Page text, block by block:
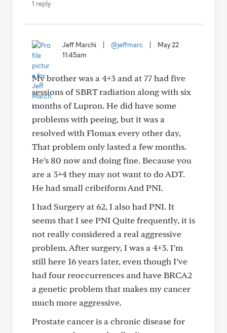
1 reply
Jeff Marchi @jeffmarc
May 22
11:45am
My brother was a 4+3 and at 77 had five
sessions of SBRT radiation along with six
months of Lupron. He did have some
problems with peeing, but it was a
resolved with Flomax every other day,
That problem only lasted a few months.
He’s 80 now and doing fine. Because you
are a 3+4 they may not want to do ADT.
He had small cribriform And PNI.
I had Surgery at 62, I also had PNI. It
seems that I see PNI Quite frequently, it is
not really considered a real aggressive
problem. After surgery, I was a 4+3. I’m
still here 16 years later, even though I’ve
had four reoccurrences and have BRCA2
a genetic problem that makes my cancer
much more aggressive.
Prostate cancer is a chronic disease for